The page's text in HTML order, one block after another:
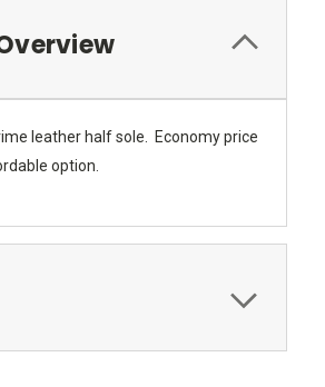
leather half sole. Economy price
option.